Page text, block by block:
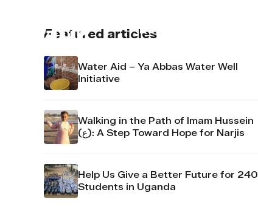
About us
Featured articles
Water Aid – Ya Abbas Water Well
Initiative
Walking in the Path of Imam Hussein
(ع): A Step Toward Hope for Narjis
Help Us Give a Better Future for 240
Students in Uganda